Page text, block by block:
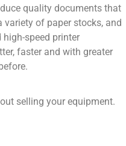
quality documents that
of paper stocks, and
high-speed printer
faster and with greater
selling your equipment.